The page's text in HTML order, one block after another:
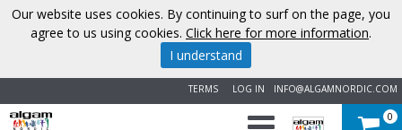
INFO@ALGAMNORDIC.COM
LOG IN
TERMS
0
Our website uses cookies. By continuing to surf on the page, you
agree to us using cookies. Click here for more information.
I understand